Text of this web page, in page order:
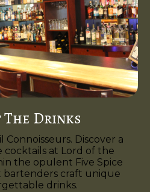
Drinks
Connoisseurs. Discover a
cocktails at Lord of the
the opulent Five Spice
bartenders craft unique
drinks.